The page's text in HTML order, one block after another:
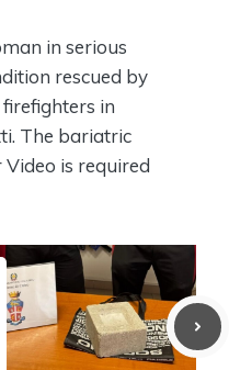
in serious
rescued by
in
The bariatric
Video is required